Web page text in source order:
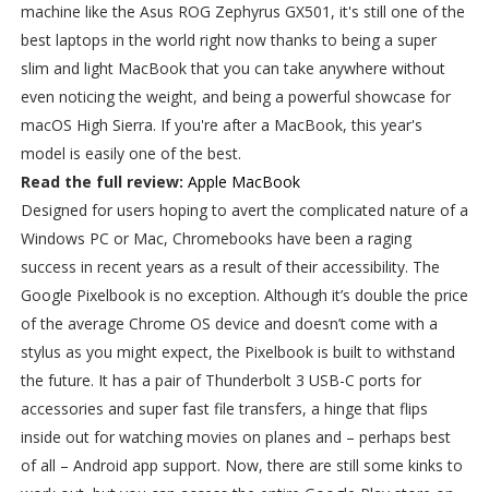
machine like the Asus ROG Zephyrus GX501, it's still one of the
best laptops in the world right now thanks to being a super
slim and light MacBook that you can take anywhere without
even noticing the weight, and being a powerful showcase for
macOS High Sierra. If you're after a MacBook, this year's
model is easily one of the best.
Read the full review: Apple MacBook
Designed for users hoping to avert the complicated nature of a
Windows PC or Mac, Chromebooks have been a raging
success in recent years as a result of their accessibility. The
Google Pixelbook is no exception. Although it’s double the price
of the average Chrome OS device and doesn’t come with a
stylus as you might expect, the Pixelbook is built to withstand
the future. It has a pair of Thunderbolt 3 USB-C ports for
accessories and super fast file transfers, a hinge that flips
inside out for watching movies on planes and – perhaps best
of all – Android app support. Now, there are still some kinks to